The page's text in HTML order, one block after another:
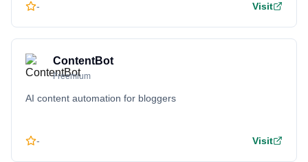
- Visit
ContentBot
Freemium
AI content automation for bloggers
- Visit